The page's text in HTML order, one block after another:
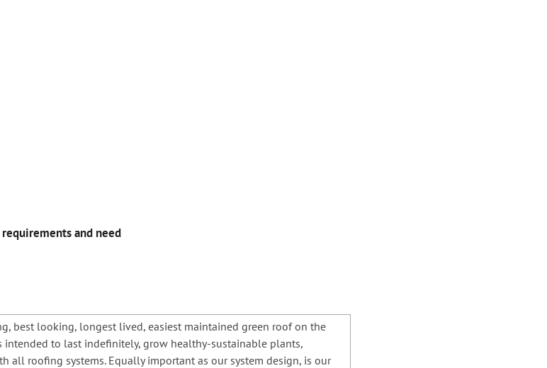
and need
best looking, longest lived, easiest maintained green roof on the
intended to last indefinitely, grow healthy-sustainable plants,
all roofing systems. Equally important as our system design, is our